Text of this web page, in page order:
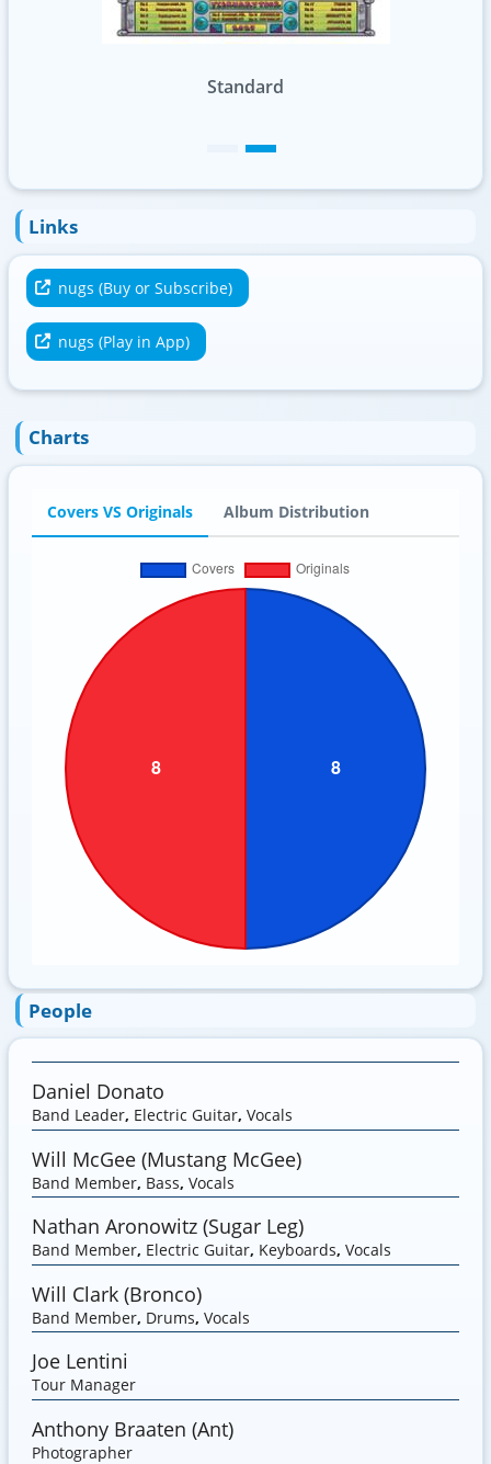
Standard
Links
nugs (Buy or Subscribe)
nugs (Play in App)
Charts
Covers VS Originals Album Distribution
People
Daniel Donato
Band Leader, Electric Guitar, Vocals
Will McGee (Mustang McGee)
Band Member, Bass, Vocals
Nathan Aronowitz (Sugar Leg)
Band Member, Electric Guitar, Keyboards, Vocals
Will Clark (Bronco)
Band Member, Drums, Vocals
Joe Lentini
Tour Manager
Anthony Braaten (Ant)
Photographer